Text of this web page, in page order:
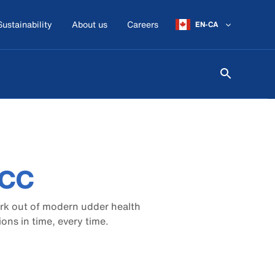
About us Careers EN-CA
out of modern udder health
in time, every time.